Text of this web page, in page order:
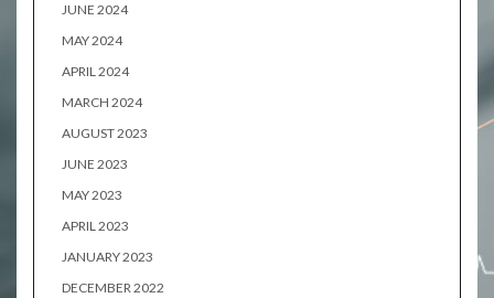
JUNE 2024
MAY 2024
APRIL 2024
MARCH 2024
AUGUST 2023
JUNE 2023
MAY 2023
APRIL 2023
JANUARY 2023
DECEMBER 2022